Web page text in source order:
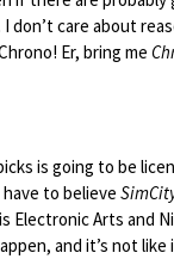
don’t care about
Er, bring me
is going to be
to believe
Electronic Arts and
and it’s not like